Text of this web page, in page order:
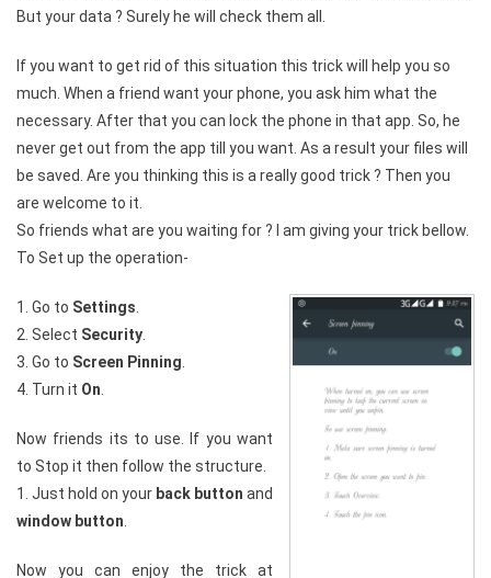
But your data ? Surely he will check them all.
If you want to get rid of this situation this trick will help you so
much. When a friend want your phone, you ask him what the
necessary. After that you can lock the phone in that app. So, he
never get out from the app till you want. As a result your files will
be saved. Are you thinking this is a really good trick ? Then you
are welcome to it.
So friends what are you waiting for ? I am giving your trick bellow.
To Set up the operation-
1. Go to Settings.
2. Select Security.
3. Go to Screen Pinning.
4. Turn it On.
Now friends its to use. If you want
to Stop it then follow the structure.
1. Just hold on your back button and
window button.
Now you can enjoy the trick at